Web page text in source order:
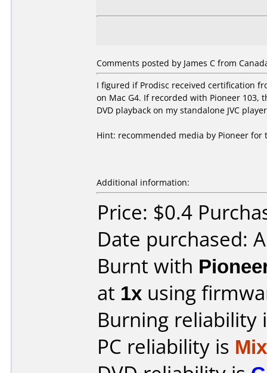
Comments posted by James C from
I figured if Prodisc received certification
on Mac G4. If recorded with Pioneer 103,
DVD playback on my standalone JVC
Hint: recommended media by Pioneer
Additional information:
Price: $0.4
Date purchased:
Burnt with
at 1x using
Burning reliability
PC reliability is